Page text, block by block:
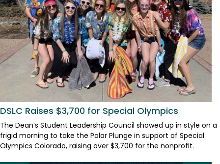
DSLC Raises $3,700 for Special Olympics
The Dean’s Student Leadership Council showed up in style on a
frigid morning to take the Polar Plunge in support of Special
Olympics Colorado, raising over $3,700 for the nonprofit.